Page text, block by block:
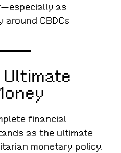
as
CBDCs
financial
as the ultimate
monetary policy.